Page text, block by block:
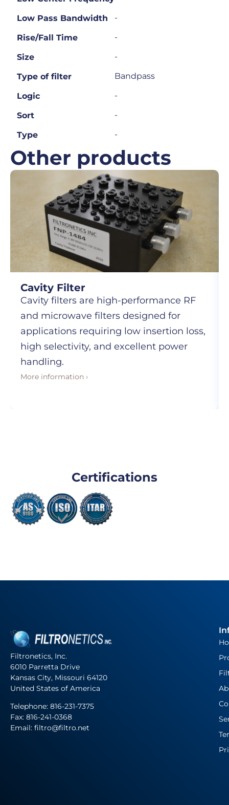
Low Pass Bandwidth -
Rise/Fall Time -
Size -
Type of filter Bandpass
Logic -
Sort -
Type -
Other products
Cavity Filter
Cavity filters are high-performance RF
and microwave filters designed for
applications requiring low insertion loss,
high selectivity, and excellent power
handling.
More information ›
Certifications
Filtronetics, Inc.
6010 Parretta Drive
Kansas City, Missouri 64120
United States of America
Telephone: 816-231-7375
Fax: 816-241-0368
Email: filtro@filtro.net